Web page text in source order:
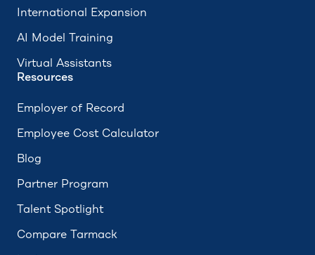
International Expansion
AI Model Training
Virtual Assistants
Resources
Employer of Record
Employee Cost Calculator
Blog
Partner Program
Talent Spotlight
Compare Tarmack